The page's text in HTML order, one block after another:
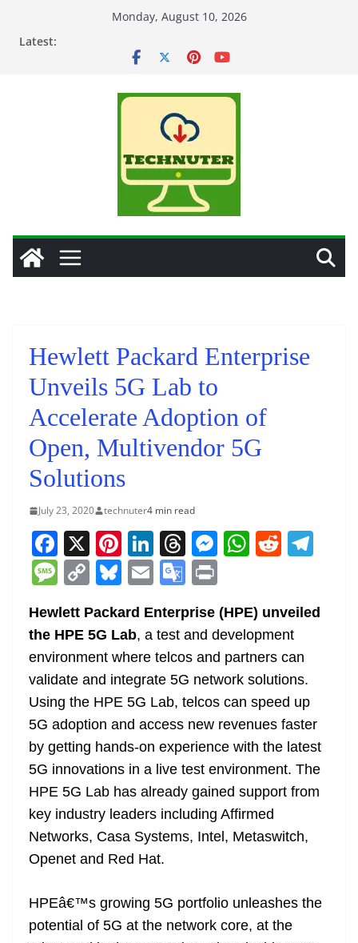
Monday, August 10, 2026
Latest:
Hewlett Packard Enterprise
Unveils 5G Lab to
Accelerate Adoption of
Open, Multivendor 5G
Solutions
July 23, 2020 technuter4 min read
F
a
c
e
b
o
o
k
X Pi
nt
er
e
st
Li
n
k
e
dI
n
T
h
re
a
d
s
M
e
n
g
er
W
s
A
p
p
R
di
t
gr
M
e
ss
a
g
e
C
p
y
Li
n
k
Bl
u
e
sk
y
E
ai
l
G
o
o
gl
e
Tr
a
n
sl
at
e
in
t
Hewlett Packard Enterprise (HPE) unveiled
the HPE 5G Lab, a test and development
environment where telcos and partners can
validate and integrate 5G network solutions.
Using the HPE 5G Lab, telcos can speed up
5G adoption and access new revenues faster
by getting hands-on experience with the latest
5G innovations in a live test environment. The
HPE 5G Lab has already gained support from
key industry leaders including Affirmed
Networks, Casa Systems, Intel, Metaswitch,
Openet and Red Hat.
HPEâ€™s growing 5G portfolio unleashes the
potential of 5G at the network core, at the